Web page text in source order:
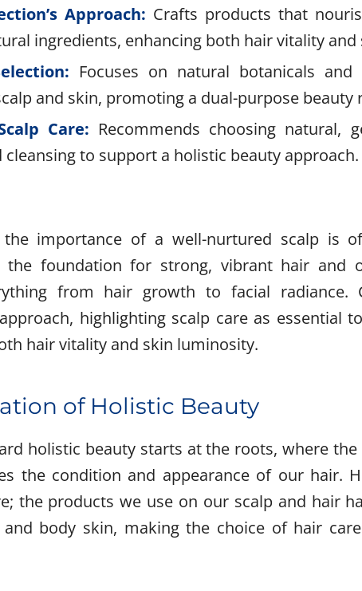
Approach: Crafts products that
ingredients, enhancing both hair vitality
Focuses on natural botanicals
and skin, promoting a dual-purpose beauty
Care: Recommends choosing natural,
to support a holistic beauty approach.
importance of a well-nurtured scalp is
the foundation for strong, vibrant hair and
from hair growth to facial radiance.
highlighting scalp care as essential
hair vitality and skin luminosity.
of Holistic Beauty
holistic beauty starts at the roots, where
the condition and appearance of our hair.
the products we use on our scalp and hair
body skin, making the choice of hair